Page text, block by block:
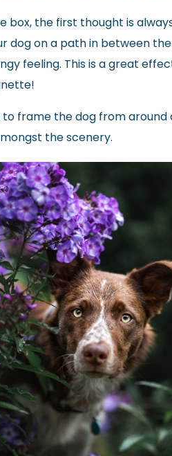
box, the first thought is
dog on a path in between
feeling. This is a great
to frame the dog from
the scenery.